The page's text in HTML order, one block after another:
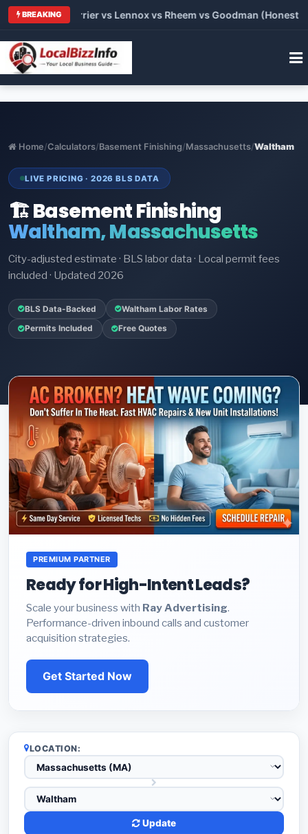
BREAKING
vs Carrier vs Lennox vs Rheem vs Goodman (Honest
Home/Calculators/Basement Finishing/Massachusetts/Waltham
LIVE PRICING · 2026 BLS DATA
🏗️ Basement Finishing
Waltham, Massachusetts
City-adjusted estimate · BLS labor data · Local permit fees
included · Updated 2026
BLS Data-Backed Waltham Labor Rates
Permits Included Free Quotes
PREMIUM PARTNER
Ready for High-Intent Leads?
Scale your business with Ray Advertising.
Performance-driven inbound calls and customer
acquisition strategies.
Get Started Now
LOCATION:
Update